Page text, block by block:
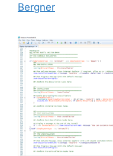
Bergner